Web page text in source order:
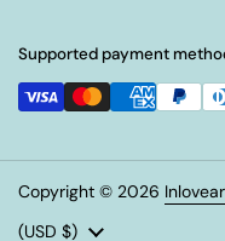
Supported payment
Copyright © 2026
Country/region
(USD $)